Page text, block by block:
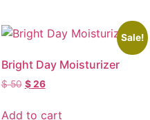
Sale!
Bright Day Moisturizer
$50 $26
Add to cart